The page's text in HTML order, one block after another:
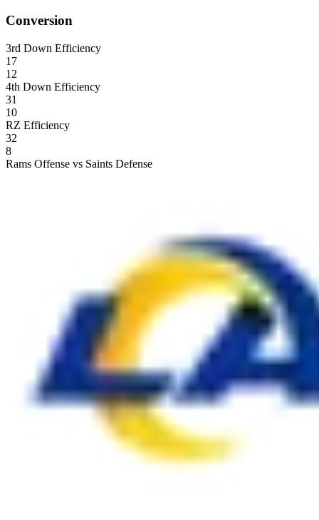
Conversion
3rd Down Efficiency
17
12
4th Down Efficiency
31
10
RZ Efficiency
32
8
Rams Offense vs Saints Defense